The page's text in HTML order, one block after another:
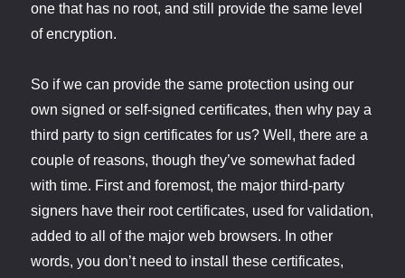
one that has no root, and still provide the same level
of encryption.
So if we can provide the same protection using our
own signed or self-signed certificates, then why pay a
third party to sign certificates for us? Well, there are a
couple of reasons, though they’ve somewhat faded
with time. First and foremost, the major third-party
signers have their root certificates, used for validation,
added to all of the major web browsers. In other
words, you don’t need to install these certificates,